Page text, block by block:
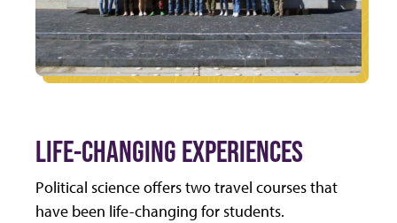
LIFE-CHANGING EXPERIENCES
Political science offers two travel courses that
have been life-changing for students.